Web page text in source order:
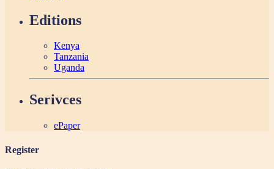
Editions
Kenya
Tanzania
Uganda
Serivces
ePaper
Register